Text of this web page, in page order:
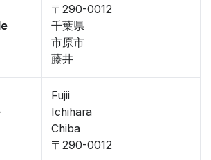
〒290-0012
千葉県
市原市
藤井
Fujii
Ichihara
Chiba
〒290-0012